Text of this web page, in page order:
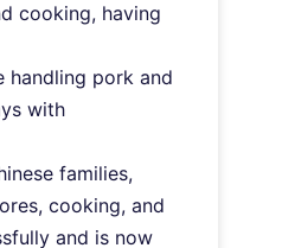
cooking, having
handling pork and
with
families,
cooking, and
and is now